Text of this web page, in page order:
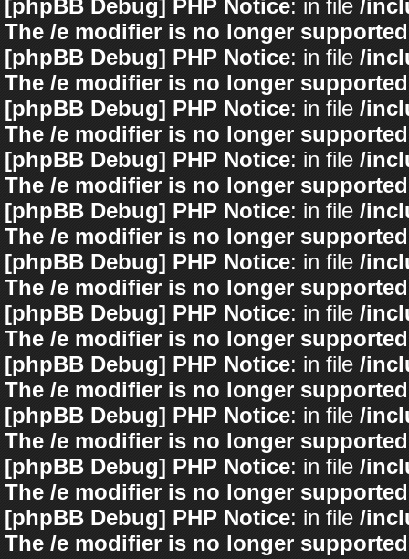
[phpBB Debug] PHP Notice: in file /
The /e modifier is no longer
[phpBB Debug] PHP Notice: in file /
The /e modifier is no longer
[phpBB Debug] PHP Notice: in file /
The /e modifier is no longer
[phpBB Debug] PHP Notice: in file /
The /e modifier is no longer
[phpBB Debug] PHP Notice: in file /
The /e modifier is no longer
[phpBB Debug] PHP Notice: in file /
The /e modifier is no longer
[phpBB Debug] PHP Notice: in file /
The /e modifier is no longer
[phpBB Debug] PHP Notice: in file /
The /e modifier is no longer
[phpBB Debug] PHP Notice: in file /
The /e modifier is no longer
[phpBB Debug] PHP Notice: in file /
The /e modifier is no longer
[phpBB Debug] PHP Notice: in file /
The /e modifier is no longer